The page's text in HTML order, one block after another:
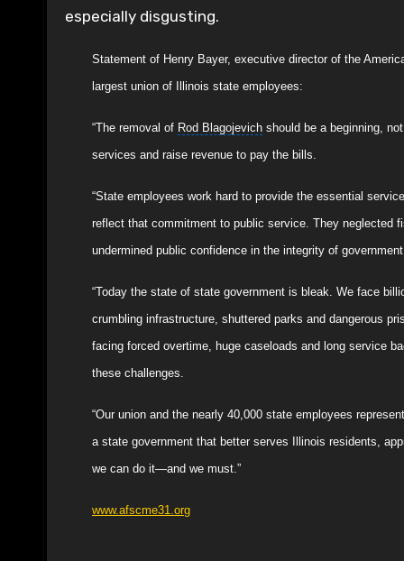
especially disgusting.
Statement of Henry Bayer, executive director of the
largest union of Illinois state employees:
“The removal of Rod Blagojevich should be a beginning,
services and raise revenue to pay the bills.
“State employees work hard to provide the essential
reflect that commitment to public service. They neglected
undermined public confidence in the integrity of
“Today the state of state government is bleak. We face
crumbling infrastructure, shuttered parks and dangerous
facing forced overtime, huge caseloads and long service
these challenges.
“Our union and the nearly 40,000 state employees
a state government that better serves Illinois residents,
we can do it—and we must.”
www.afscme31.org